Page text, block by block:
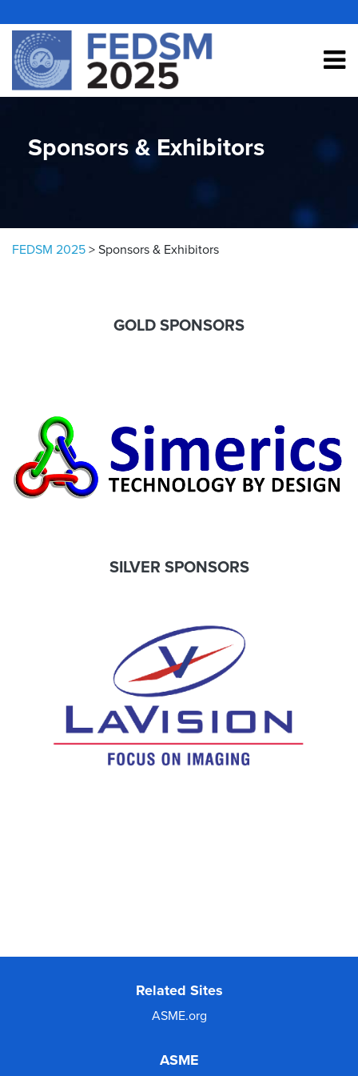
Sponsors & Exhibitors
FEDSM 2025 > Sponsors & Exhibitors
GOLD SPONSORS
SILVER SPONSORS
Related Sites
ASME.org
ASME